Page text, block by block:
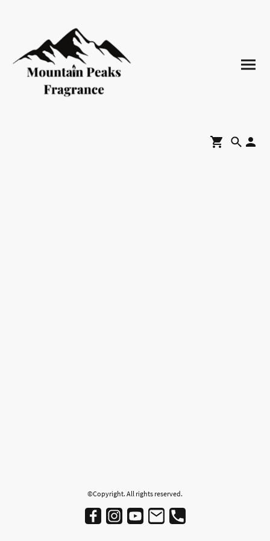
©Copyright. All rights reserved.